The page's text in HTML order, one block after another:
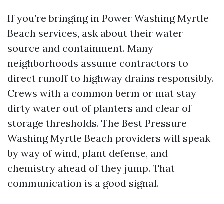
If you’re bringing in Power Washing Myrtle
Beach services, ask about their water
source and containment. Many
neighborhoods assume contractors to
direct runoff to highway drains responsibly.
Crews with a common berm or mat stay
dirty water out of planters and clear of
storage thresholds. The Best Pressure
Washing Myrtle Beach providers will speak
by way of wind, plant defense, and
chemistry ahead of they jump. That
communication is a good signal.